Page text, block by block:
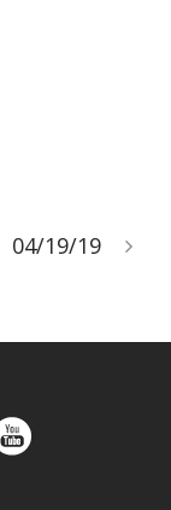
04/19/19